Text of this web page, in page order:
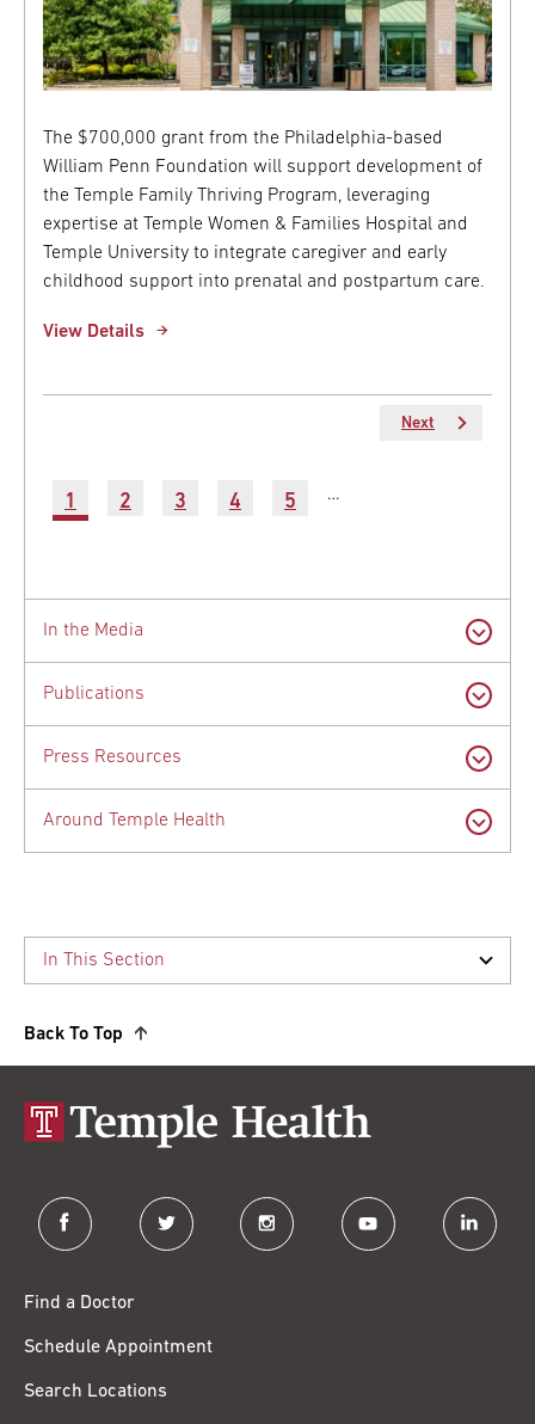
The $700,000 grant from the Philadelphia-based
William Penn Foundation will support development of
the Temple Family Thriving Program, leveraging
expertise at Temple Women & Families Hospital and
Temple University to integrate caregiver and early
childhood support into prenatal and postpartum care.
View Details
LatestCurrent
1 Page
2 Page
3 Page
4 Page
5 …
Next
Next
In the Media
Publications
Press Resources
Around Temple Health
Back To Top
facebook twitter instagram youtube linkedin
Find a Doctor
Schedule Appointment
Search Locations